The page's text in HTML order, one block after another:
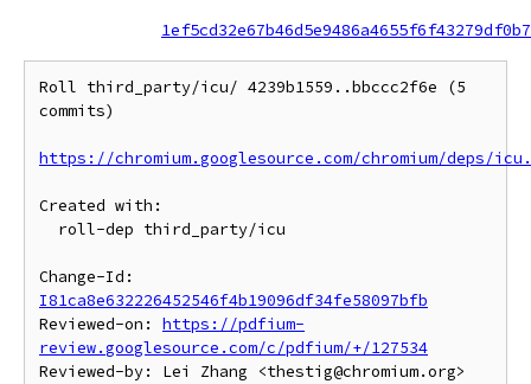
Roll third_party/icu/ 4239b1559..bbccc2f6e (5
commits)
https://chromium.googlesource.com/chromium/deps/
Created with:
I81ca8e632226452546f4b19096df34fe58097bfb
Reviewed-on: https://pdfium-
review.googlesource.com/c/pdfium/+/127534
Reviewed-by: Lei Zhang <thestig@chromium.org>